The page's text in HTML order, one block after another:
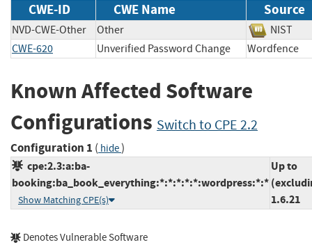
CWE-ID CWE Name Source
NVD-CWE-Other Other
NIST
CWE-620
Unverified Password Change
Known Affected Software
Configurations Switch to CPE 2.2
Configuration 1 ( hide)
cpe:2.3:a:ba-
booking:ba_book_everything:*:*:*:*:*:wordpress:*:*
Show Matching CPE(s)
Up to
1.6.21
Denotes Vulnerable Software